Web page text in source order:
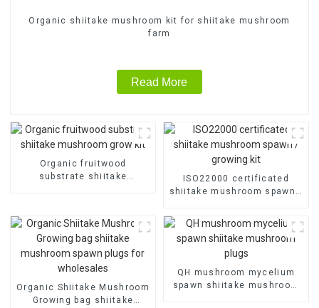
Organic shiitake mushroom kit for shiitake mushroom
farm
Read More
Organic fruitwood
substrate shiitake
ISO22000 certificated
shiitake mushroom spawn /
Organic Shiitake Mushroom
Growing bag shiitake
QH mushroom mycelium
spawn shiitake mushroom